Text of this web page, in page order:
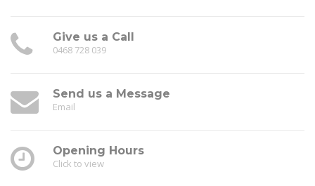
Give us a Call
0468 728 039
Send us a Message
Email
Opening Hours
Click to view